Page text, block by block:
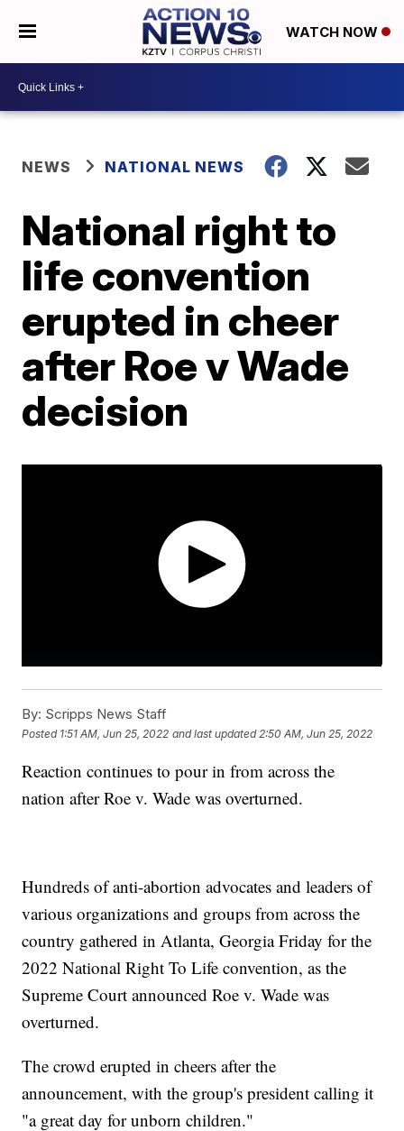
WATCH NOW
NEWS NATIONAL NEWS
National right to
life convention
erupted in cheer
after Roe v Wade
decision
By: Scripps News Staff
Posted 1:51 AM, Jun 25, 2022 and last updated 2:50 AM, Jun 25, 2022
Reaction continues to pour in from across the
nation after Roe v. Wade was overturned.
Hundreds of anti-abortion advocates and leaders of
various organizations and groups from across the
country gathered in Atlanta, Georgia Friday for the
2022 National Right To Life convention, as the
Supreme Court announced Roe v. Wade was
overturned.
The crowd erupted in cheers after the
announcement, with the group's president calling it
"a great day for unborn children."